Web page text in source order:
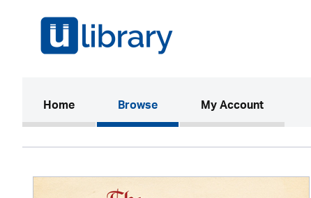
Home(current)Browse My Account